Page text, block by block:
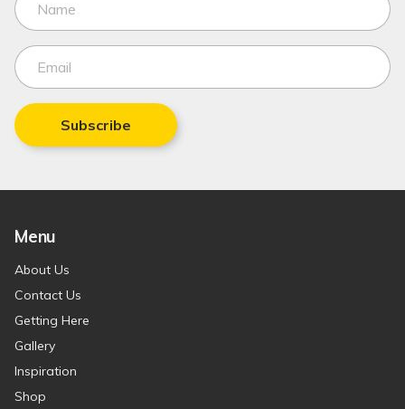
Subscribe
Menu
About Us
Contact Us
Getting Here
Gallery
Inspiration
Shop